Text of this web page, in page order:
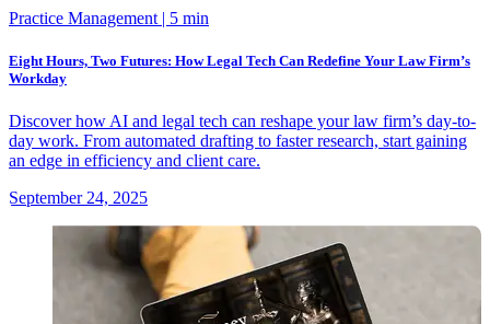
Practice Management | 5 min
Eight Hours, Two Futures: How Legal Tech Can Redefine Your Law Firm’s
Workday
Discover how AI and legal tech can reshape your law firm’s day-to-
day work. From automated drafting to faster research, start gaining
an edge in efficiency and client care.
September 24, 2025